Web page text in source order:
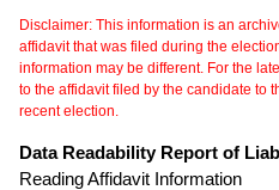
Disclaimer: This information is an
affidavit that was filed during the
information may be different. For the
to the affidavit filed by the candidate to
recent election.
Data Readability Report of
Reading Affidavit Information